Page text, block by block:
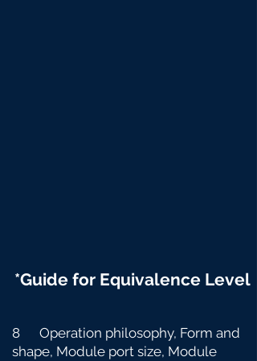
*Guide for Equivalence Level
8 Operation philosophy, Form and
shape, Module port size, Module